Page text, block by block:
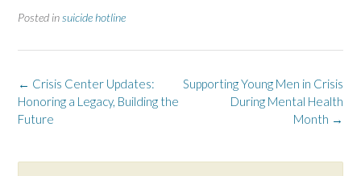
Posted in suicide hotline
Post
navigation
Supporting Young Men in Crisis
During Mental Health
Month →
← Crisis Center Updates:
Honoring a Legacy, Building the
Future